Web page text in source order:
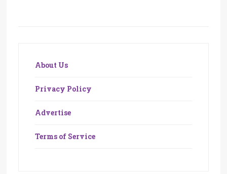
About Us
Privacy Policy
Advertise
Terms of Service